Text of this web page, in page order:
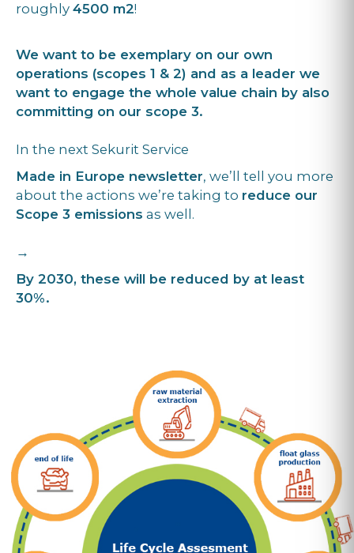
roughly 4500 m2!
We want to be exemplary on our own
operations (scopes 1 & 2) and as a leader we
want to engage the whole value chain by also
committing on our scope 3.
In the next Sekurit Service
Made in Europe newsletter, we’ll tell you more
about the actions we’re taking to reduce our
Scope 3 emissions as well.
→
By 2030, these will be reduced by at least
30%.